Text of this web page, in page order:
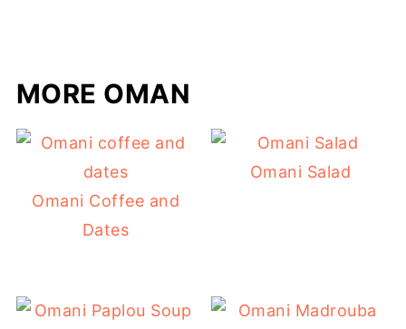
MORE OMAN
Omani Coffee and
Dates
Omani Salad